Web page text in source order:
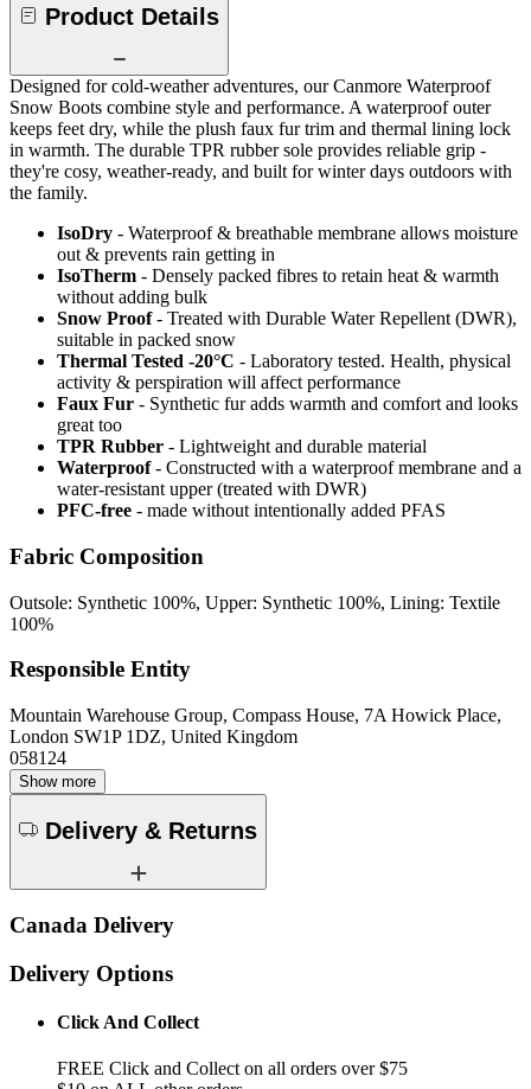
Product Details
Designed for cold-weather adventures, our Canmore Waterproof
Snow Boots combine style and performance. A waterproof outer
keeps feet dry, while the plush faux fur trim and thermal lining lock
in warmth. The durable TPR rubber sole provides reliable grip -
they're cosy, weather-ready, and built for winter days outdoors with
the family.
IsoDry - Waterproof & breathable membrane allows moisture
out & prevents rain getting in
IsoTherm - Densely packed fibres to retain heat & warmth
without adding bulk
Snow Proof - Treated with Durable Water Repellent (DWR),
suitable in packed snow
Thermal Tested -20°C - Laboratory tested. Health, physical
activity & perspiration will affect performance
Faux Fur - Synthetic fur adds warmth and comfort and looks
great too
TPR Rubber - Lightweight and durable material
Waterproof - Constructed with a waterproof membrane and a
water-resistant upper (treated with DWR)
PFC-free - made without intentionally added PFAS
Fabric Composition
Outsole: Synthetic 100%, Upper: Synthetic 100%, Lining: Textile
100%
Responsible Entity
Mountain Warehouse Group, Compass House, 7A Howick Place,
London SW1P 1DZ, United Kingdom
058124
Show more
Delivery & Returns
Canada Delivery
Delivery Options
Click And Collect
FREE Click and Collect on all orders over $75